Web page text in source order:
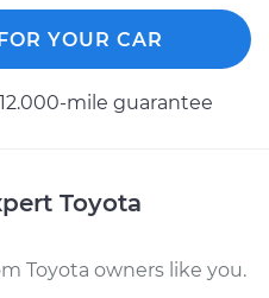
Gas cap won't click
or tighten
YOUR CAR
mile guarantee
Toyota
Toyota owners like you.